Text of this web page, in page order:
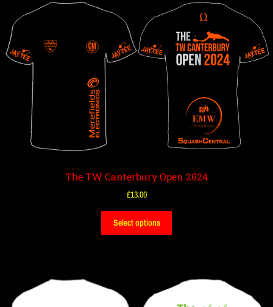
The TW Canterbury Open 2024
£13.00
Select options